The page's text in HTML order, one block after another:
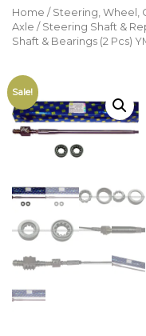
Home / Steering, Wheel,
Axle / Steering Shaft &
Shaft & Bearings (2 Pcs)
Sale!